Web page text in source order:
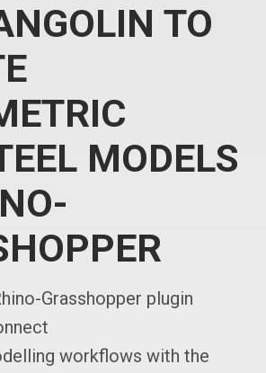
TO
MODELS
Grasshopper plugin
workflows with the